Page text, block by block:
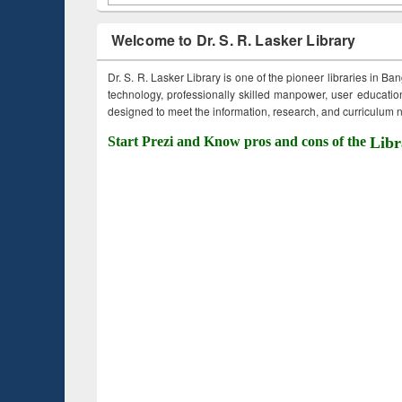
Welcome to Dr. S. R. Lasker Library
Dr. S. R. Lasker Library is one of the pioneer libraries in
technology, professionally skilled manpower, user
designed to meet the information, research, and curriculum
Start Prezi and Know pros and cons of the